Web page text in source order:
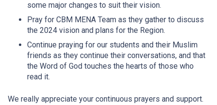
some major changes to suit their vision.
Pray for CBM MENA Team as they gather to discuss
the 2024 vision and plans for the Region.
Continue praying for our students and their Muslim
friends as they continue their conversations, and that
the Word of God touches the hearts of those who
read it.
We really appreciate your continuous prayers and support.